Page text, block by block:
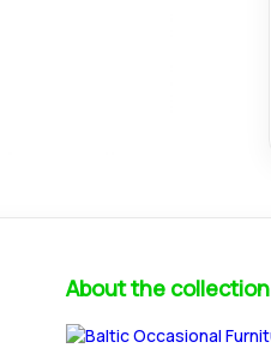
About the collection